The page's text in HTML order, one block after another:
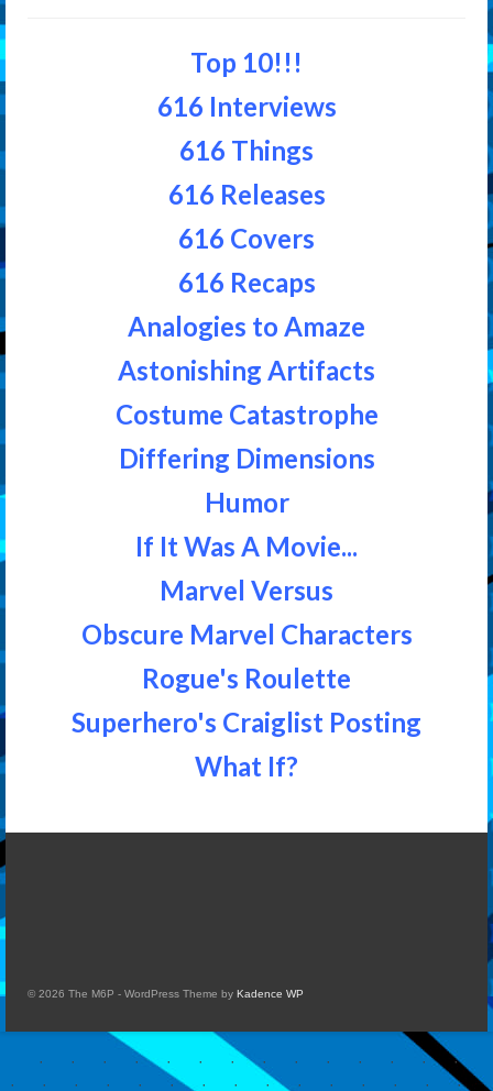
Top 10!!!
616 Interviews
616 Things
616 Releases
616 Covers
616 Recaps
Analogies to Amaze
Astonishing Artifacts
Costume Catastrophe
Differing Dimensions
Humor
If It Was A Movie...
Marvel Versus
Obscure Marvel Characters
Rogue's Roulette
Superhero's Craiglist Posting
What If?
© 2026 The M6P - WordPress Theme by Kadence WP